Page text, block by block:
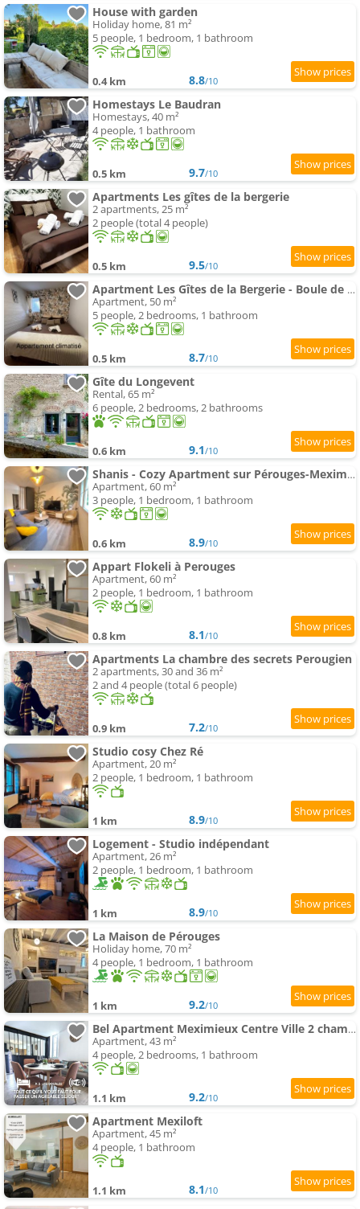
House with garden
Holiday home, 81 m²
5 people, 1 bedroom, 1 bathroom
0.4 km 8.8/10
Homestays Le Baudran
Homestays, 40 m²
4 people, 1 bathroom
0.5 km 9.7/10
Apartments Les gîtes de la bergerie
2 apartments, 25 m²
2 people (total 4 people)
0.5 km 9.5/10
Apartment Les Gîtes de la Bergerie - Boule de Neige
Apartment, 50 m²
5 people, 2 bedrooms, 1 bathroom
0.5 km 8.7/10
Gîte du Longevent
Rental, 65 m²
6 people, 2 bedrooms, 2 bathrooms
0.6 km 9.1/10
Shanis - Cozy Apartment sur Pérouges-Meximieux
Apartment, 60 m²
3 people, 1 bedroom, 1 bathroom
0.6 km 8.9/10
Appart Flokeli à Perouges
Apartment, 60 m²
2 people, 1 bedroom, 1 bathroom
0.8 km 8.1/10
Apartments La chambre des secrets Perougien
2 apartments, 30 and 36 m²
2 and 4 people (total 6 people)
0.9 km 7.2/10
Studio cosy Chez Ré
Apartment, 20 m²
2 people, 1 bedroom, 1 bathroom
1 km 8.9/10
Logement - Studio indépendant
Apartment, 26 m²
2 people, 1 bedroom, 1 bathroom
1 km 8.9/10
La Maison de Pérouges
Holiday home, 70 m²
4 people, 1 bedroom, 1 bathroom
1 km 9.2/10
Bel Apartment Meximieux Centre Ville 2 chambres
Apartment, 43 m²
4 people, 2 bedrooms, 1 bathroom
1.1 km 9.2/10
Apartment Mexiloft
Apartment, 45 m²
4 people, 1 bathroom
1.1 km 8.1/10